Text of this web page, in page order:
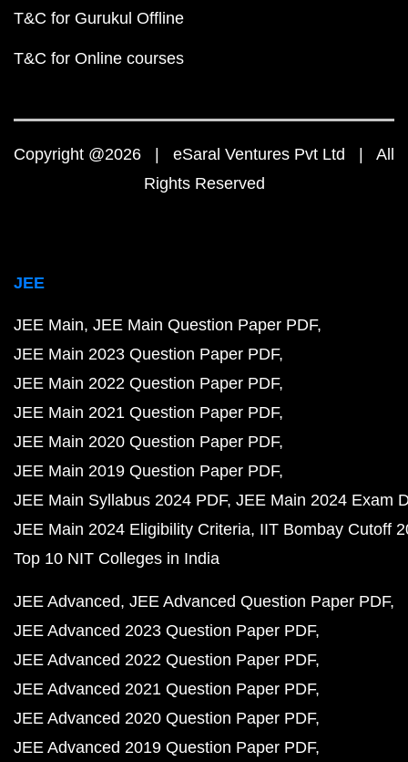
T&C for Gurukul Offline
T&C for Online courses
Copyright @2026 | eSaral Ventures Pvt Ltd | All
Rights Reserved
JEE
JEE Main JEE Main Question Paper PDF
JEE Main 2023 Question Paper PDF
JEE Main 2022 Question Paper PDF
JEE Main 2021 Question Paper PDF
JEE Main 2020 Question Paper PDF
JEE Main 2019 Question Paper PDF
JEE Main Syllabus 2024 PDF JEE Main 2024 Exam
JEE Main 2024 Eligibility Criteria IIT Bombay Cutoff
Top 10 NIT Colleges in India
JEE Advanced JEE Advanced Question Paper PDF
JEE Advanced 2023 Question Paper PDF
JEE Advanced 2022 Question Paper PDF
JEE Advanced 2021 Question Paper PDF
JEE Advanced 2020 Question Paper PDF
JEE Advanced 2019 Question Paper PDF